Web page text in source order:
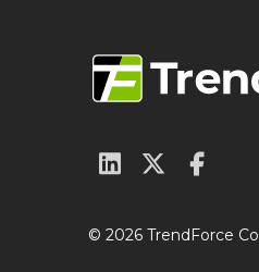
© 2026 TrendForce